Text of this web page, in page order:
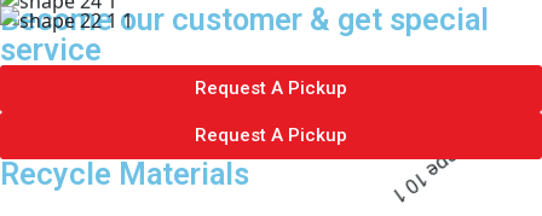
Become our customer & get special
service
Request A Pickup
Request A Pickup
Recycle Materials